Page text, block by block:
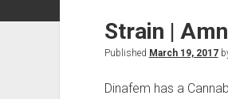
Strain |
Published March 19, 2017
Dinafem has a